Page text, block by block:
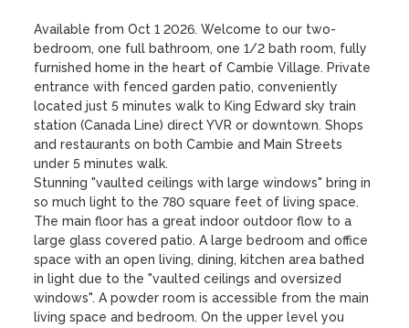
Available from Oct 1 2026. Welcome to our two-
bedroom, one full bathroom, one 1/2 bath room, fully
furnished home in the heart of Cambie Village. Private
entrance with fenced garden patio, conveniently
located just 5 minutes walk to King Edward sky train
station (Canada Line) direct YVR or downtown. Shops
and restaurants on both Cambie and Main Streets
under 5 minutes walk.
Stunning "vaulted ceilings with large windows" bring in
so much light to the 780 square feet of living space.
The main floor has a great indoor outdoor flow to a
large glass covered patio. A large bedroom and office
space with an open living, dining, kitchen area bathed
in light due to the "vaulted ceilings and oversized
windows". A powder room is accessible from the main
living space and bedroom. On the upper level you